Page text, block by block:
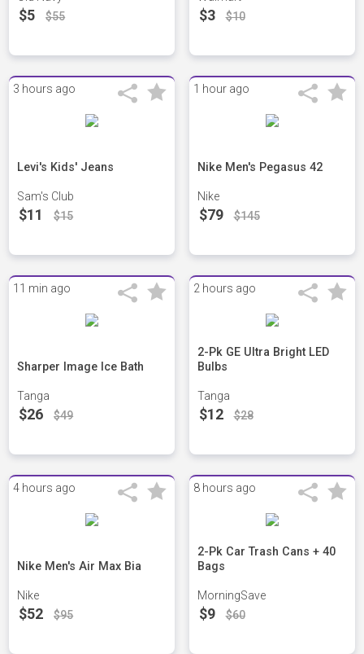
$5 $55 $3 $10
3 hours ago
Levi's Kids' Jeans
Sam's Club
$11 $15
1 hour ago
Nike Men's Pegasus 42
Nike
$79 $145
11 min ago
Sharper Image Ice Bath
Tanga
$26 $49
2 hours ago
2-Pk GE Ultra Bright LED
Bulbs
Tanga
$12 $28
4 hours ago
Nike Men's Air Max Bia
Nike
$52 $95
8 hours ago
2-Pk Car Trash Cans + 40
Bags
MorningSave
$9 $60